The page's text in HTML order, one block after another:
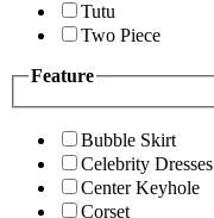
Tutu
Two Piece
Feature
Bubble Skirt
Celebrity Dresses
Center Keyhole
Corset